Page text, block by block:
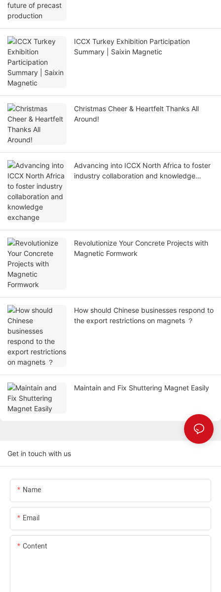
ICCX Turkey Exhibition Participation
Summary | Saixin Magnetic
Christmas Cheer & Heartfelt Thanks All
Around!
Advancing into ICCX North Africa to foster
industry collaboration and knowledge
Revolutionize Your Concrete Projects with
Magnetic Formwork
How should Chinese businesses respond to
the export restrictions on magnets ？
Maintain and Fix Shuttering Magnet Easily
Get in touch with us
Name
Email
Content